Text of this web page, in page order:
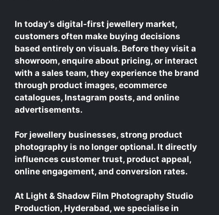
In today’s digital-first jewellery market,
customers often make buying decisions
based entirely on visuals. Before they visit a
showroom, enquire about pricing, or interact
with a sales team, they experience the brand
through product images, ecommerce
catalogues, Instagram posts, and online
advertisements.
For jewellery businesses, strong product
photography is no longer optional. It directly
influences customer trust, product appeal,
online engagement, and conversion rates.
At Light & Shadow Film Photography Studio
Production, Hyderabad, we specialise in